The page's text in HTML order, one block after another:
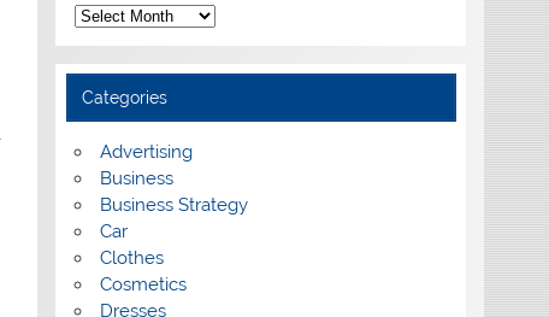
A
r
c
h
v
e
Categories
Advertising
Business
Business Strategy
Car
Clothes
Cosmetics
Dresses